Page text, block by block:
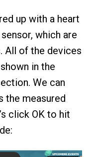
up with a heart
which are
All of the devices
in the
We can
the measured
click OK to hit